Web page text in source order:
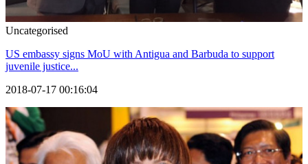
Uncategorised
US embassy signs MoU with Antigua and Barbuda to support
juvenile justice...
2018-07-17 00:16:04